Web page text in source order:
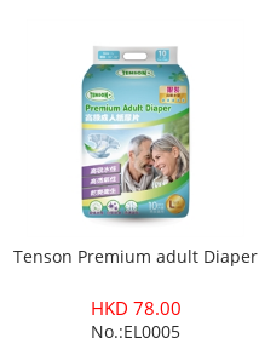
Tenson Premium adult Diaper
HKD 78.00
No.:EL0005